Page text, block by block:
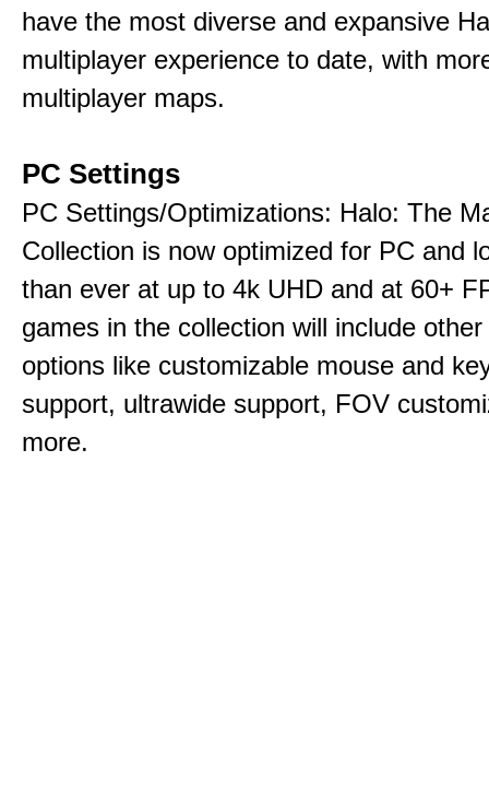
have the most diverse and expansive
multiplayer experience to date, with
multiplayer maps.
PC Settings
PC Settings/Optimizations: Halo: The
Collection is now optimized for PC and
than ever at up to 4k UHD and at 60+
games in the collection will include
options like customizable mouse and
support, ultrawide support, FOV
more.